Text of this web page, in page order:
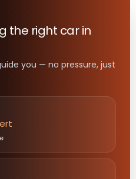
the right carin
you — no pressure, just